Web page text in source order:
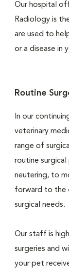
Our hospital
Radiology is
are used to
or a disease in
Routine
In our
veterinary
range of
routine surgical
neutering, to
forward to the
surgical needs.
Our staff is
surgeries and
your pet